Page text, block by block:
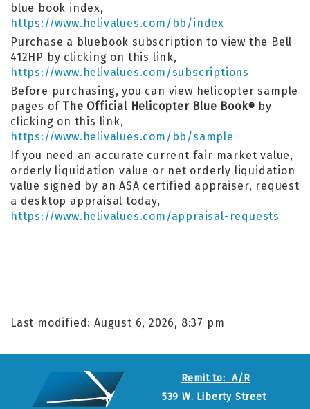
blue book index,
https://www.helivalues.com/bb/index
Purchase a bluebook subscription to view the Bell
412HP by clicking on this link,
https://www.helivalues.com/subscriptions
Before purchasing, you can view helicopter sample
pages of The Official Helicopter Blue Book® by
clicking on this link,
https://www.helivalues.com/bb/sample
If you need an accurate current fair market value,
orderly liquidation value or net orderly liquidation
value signed by an ASA certified appraiser, request
a desktop appraisal today,
https://www.helivalues.com/appraisal-requests
Last modified: August 6, 2026, 8:37 pm
Remit to: A/R
539 W. Liberty Street